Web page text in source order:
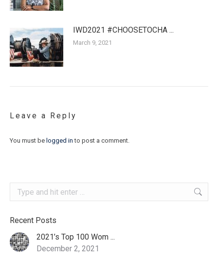
IWD2021 #CHOOSETOCHA ...
March 9, 2021
Leave a Reply
You must be logged in to post a comment.
Search:
Recent Posts
2021’s Top 100 Wom ...
December 2, 2021